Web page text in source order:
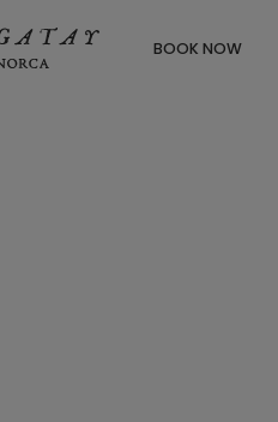
BOOK NOW